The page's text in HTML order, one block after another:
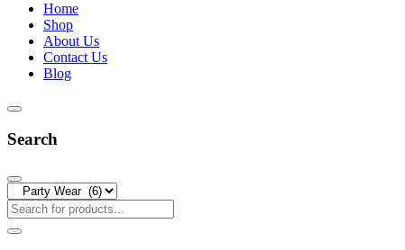
Home
Shop
About Us
Contact Us
Blog
Search